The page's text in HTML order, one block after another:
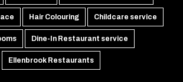
Hair Colouring Childcare service
Dine-In Restaurant service
Ellenbrook Restaurants